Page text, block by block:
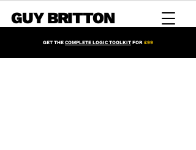
GUY BRITTON
GET THE COMPLETE LOGIC TOOLKIT FOR £99